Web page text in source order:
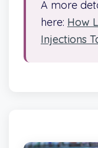
A more
here: How
Injections